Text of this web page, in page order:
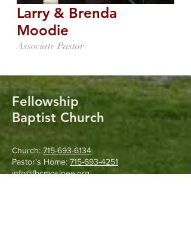
Larry & Brenda
Moodie
Associate Pastor
Fellowship
Baptist Church
Church:715-693-6134
Pastor's Home:715-693-4251
info@fbcmosinee.org